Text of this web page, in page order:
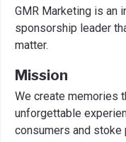
GMR Marketing is an
sponsorship leader
matter.
Mission
We create memories
unforgettable
consumers and